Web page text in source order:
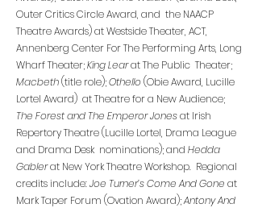
Outer Critics Circle Award, and the NAACP
Theatre Awards) at Westside Theater, ACT,
Annenberg Center For The Performing Arts, Long
Wharf Theater;King Learat The Public Theater;
Macbeth(title role);Othello(Obie Award, Lucille
Lortel Award) at Theatre for a New Audience;
The Forest and The Emperor Jonesat Irish
Repertory Theatre (Lucille Lortel, Drama League
and Drama Desk nominations); and Hedda
Gablerat New York Theatre Workshop. Regional
credits include:Joe Turner’s Come And Gone at
Mark Taper Forum (Ovation Award);Antony And